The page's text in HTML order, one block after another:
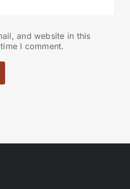
and website in this
I comment.